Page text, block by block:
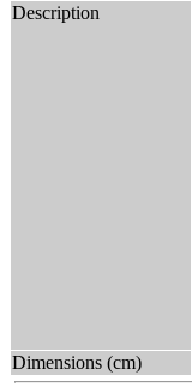
Description
Dimensions (cm)